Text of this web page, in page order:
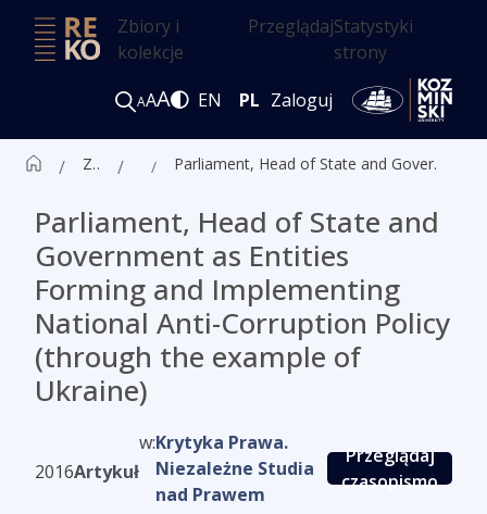
Zbiory i
kolekcje
PrzeglądajStatystyki
strony
AAA EN PL Zaloguj
Zbiór czasopism ALK Artykuły Parliament, Head of State and Government as Entities Forming and Implementing National Anti-Corruption Policy (through the example of Ukraine)
Parliament, Head of State and
Government as Entities
Forming and Implementing
National Anti-Corruption Policy
(through the example of
Ukraine)
2016Artykuł
w:Krytyka Prawa.
Niezależne Studia
nad Prawem
Przeglądaj
czasopismo